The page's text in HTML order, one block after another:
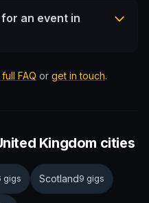
an event in
FAQ or get in touch.
Kingdom cities
gigs Scotland9 gigs